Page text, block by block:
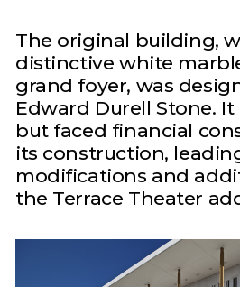
The original building,
distinctive white
grand foyer, was
Edward Durell Stone. It
but faced financial
its construction,
modifications and
the Terrace Theater